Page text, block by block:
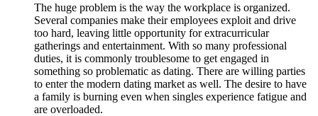
The huge problem is the way the workplace is organized.
Several companies make their employees exploit and drive
too hard, leaving little opportunity for extracurricular
gatherings and entertainment. With so many professional
duties, it is commonly troublesome to get engaged in
something so problematic as dating. There are willing parties
to enter the modern dating market as well. The desire to have
a family is burning even when singles experience fatigue and
are overloaded.